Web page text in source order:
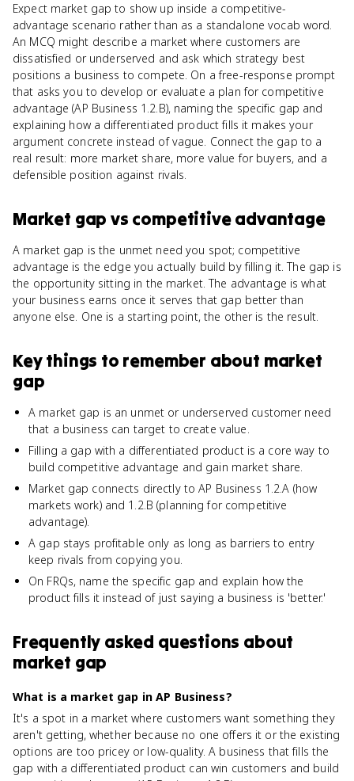
Expect market gap to show up inside a competitive-
advantage scenario rather than as a standalone vocab word.
An MCQ might describe a market where customers are
dissatisfied or underserved and ask which strategy best
positions a business to compete. On a free-response prompt
that asks you to develop or evaluate a plan for competitive
advantage (AP Business 1.2.B), naming the specific gap and
explaining how a differentiated product fills it makes your
argument concrete instead of vague. Connect the gap to a
real result: more market share, more value for buyers, and a
defensible position against rivals.
Market gap vs competitive advantage
A market gap is the unmet need you spot; competitive
advantage is the edge you actually build by filling it. The gap is
the opportunity sitting in the market. The advantage is what
your business earns once it serves that gap better than
anyone else. One is a starting point, the other is the result.
Key things to remember about market
gap
A market gap is an unmet or underserved customer need
that a business can target to create value.
Filling a gap with a differentiated product is a core way to
build competitive advantage and gain market share.
Market gap connects directly to AP Business 1.2.A (how
markets work) and 1.2.B (planning for competitive
advantage).
A gap stays profitable only as long as barriers to entry
keep rivals from copying you.
On FRQs, name the specific gap and explain how the
product fills it instead of just saying a business is 'better.'
Frequently asked questions about
market gap
What is a market gap in AP Business?
It's a spot in a market where customers want something they
aren't getting, whether because no one offers it or the existing
options are too pricey or low-quality. A business that fills the
gap with a differentiated product can win customers and build